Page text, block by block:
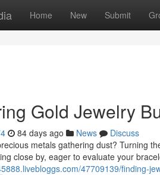
Home New Submit
Gold Jewelry
84 days ago News
Discuss
metals gathering dust? Turning
close by, eager to evaluate your
47709139/finding-